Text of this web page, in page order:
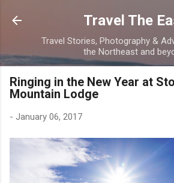
Skip to main
Travel The
Travel Stories, Photography &
the Northeast and
Ringing in the New Year at
Mountain Lodge
- January 06, 2017